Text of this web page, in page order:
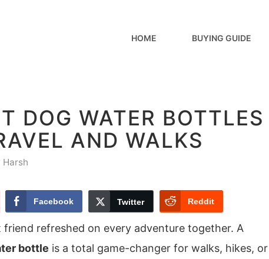
HOME BUYING GUIDE
DOG WATER BOTTLES
AND WALKS
Harsh
Facebook Twitter Reddit
friend refreshed on every adventure together. A
bottle is a total game-changer for walks, hikes, or